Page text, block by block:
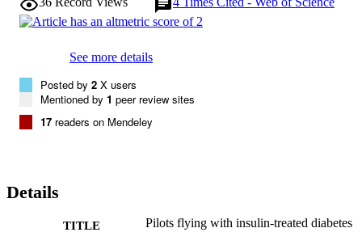
See more details
Posted by 2 X users
Mentioned by 1 peer review sites
17 readers on Mendeley
Details
TITLE Pilots flying with insulin-treated diabetes